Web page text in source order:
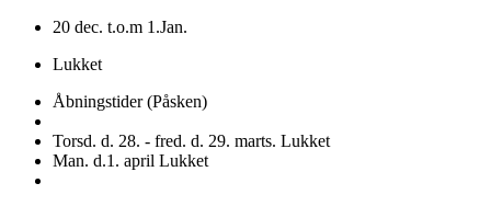
20 dec. t.o.m 1.Jan.
Lukket
Åbningstider (Påsken)
Torsd. d. 28. - fred. d. 29. marts. Lukket
Man. d.1. april Lukket